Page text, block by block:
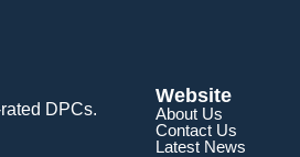
DPCs.
Website
About Us
Contact Us
Latest News